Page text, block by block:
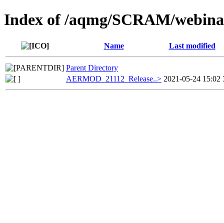
Index of /aqmg/SCRAM/
Name Last modified
Parent Directory
AERMOD_21112_Release..> 2021-05-24 15:02